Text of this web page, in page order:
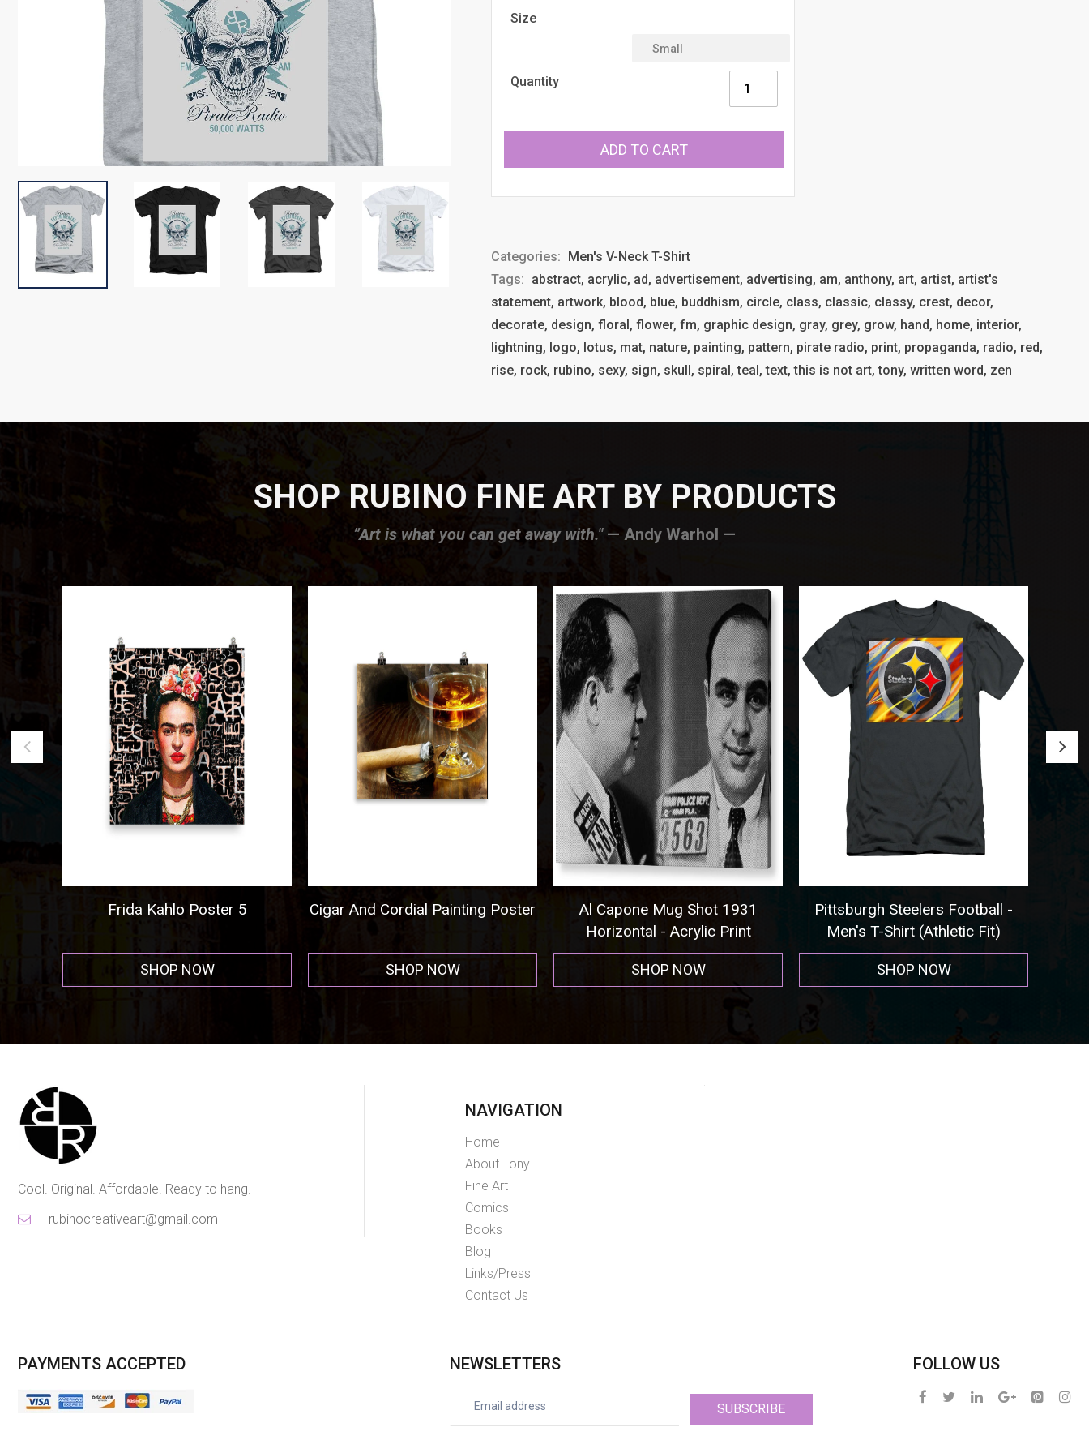
Size
Quantity
ADD TO CART
Categories: Men's V-Neck T-Shirt
Tags: abstract, acrylic, ad, advertisement, advertising, am, anthony, art, artist, artist's
statement, artwork, blood, blue, buddhism, circle, class, classic, classy, crest, decor,
decorate, design, floral, flower, fm, graphic design, gray, grey, grow, hand, home, interior,
lightning, logo, lotus, mat, nature, painting, pattern, pirate radio, print, propaganda, radio, red,
rise, rock, rubino, sexy, sign, skull, spiral, teal, text, this is not art, tony, written word, zen
SHOP RUBINO FINE ART BY PRODUCTS
”Art is what you can get away with."— Andy Warhol —
Frida Kahlo Poster 5
SHOP NOW
Cigar And Cordial Painting Poster
SHOP NOW
Al Capone Mug Shot 1931
Horizontal - Acrylic Print
SHOP NOW
Pittsburgh Steelers Football -
Men's T-Shirt (Athletic Fit)
SHOP NOW
Cool. Original. Affordable. Ready to hang.
rubinocreativeart@gmail.com
NAVIGATION
Home
About Tony
Fine Art
Comics
Books
Blog
Links/Press
Contact Us
PAYMENTS ACCEPTED NEWSLETTERS
SUBSCRIBE
FOLLOW US